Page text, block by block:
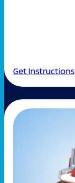
Get Instructions